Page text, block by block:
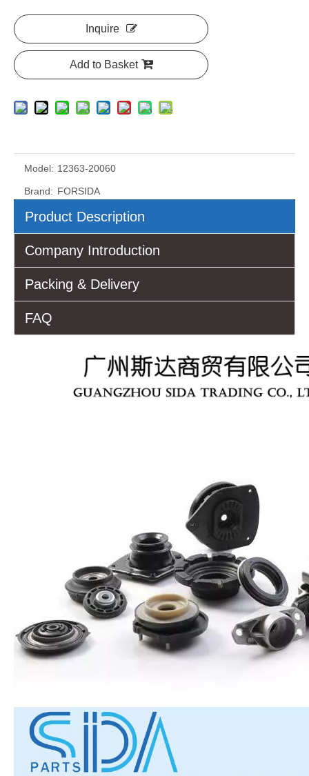
Inquire
Add to Basket
Model: 12363-20060
Brand: FORSIDA
Product Description
Company Introduction
Packing & Delivery
FAQ